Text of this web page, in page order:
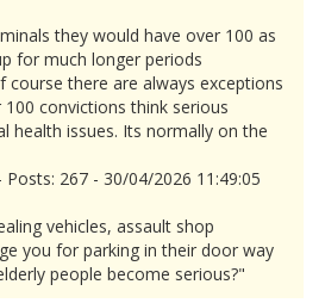
they would have over 100 as
for much longer periods
there are always exceptions
convictions think serious
health issues. Its normally on the
267 - 30/04/2026 11:49:05
vehicles, assault shop
you for parking in their door way
people become serious?"